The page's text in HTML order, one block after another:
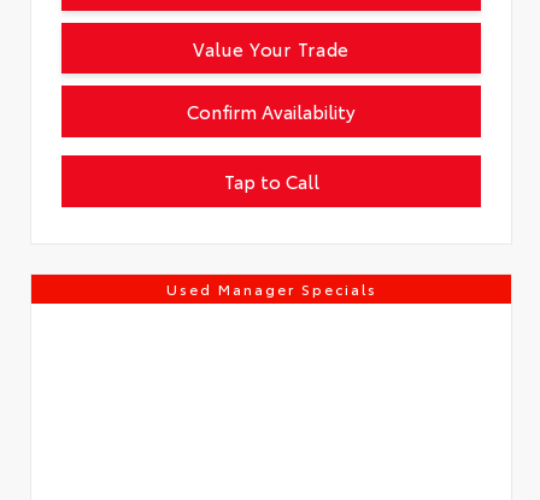
Confirm Availability
Tap to Call
Value Your Trade
Used Manager Specials